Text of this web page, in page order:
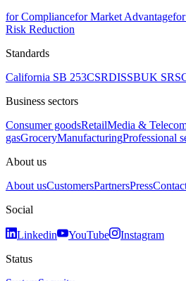
for Compliancefor Market Advantage
Risk Reduction
Standards
California SB 253CSRDISSBUK SRS
Business sectors
Consumer goodsRetailMedia &
gasGroceryManufacturingProfessional
About us
About usCustomersPartnersPress
Social
Linkedin YouTube
Instagram
Status